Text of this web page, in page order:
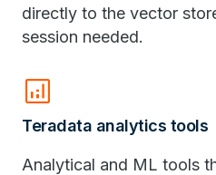
directly to the vector
session needed.
analytics
Teradata analytics tools
Analytical and ML tools